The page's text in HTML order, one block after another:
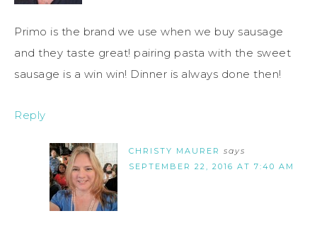
Primo is the brand we use when we buy sausage
and they taste great! pairing pasta with the sweet
sausage is a win win! Dinner is always done then!
Reply
CHRISTY MAURER says
SEPTEMBER 22, 2016 AT 7:40 AM